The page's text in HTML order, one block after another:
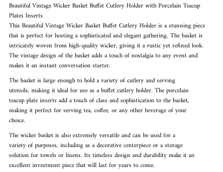
Beautiful Vintage Wicker Basket Buffet Cutlery Holder with Porcelain Teacup
Plates Inserts
This Beautiful Vintage Wicker Basket Buffet Cutlery Holder is a stunning piece
that is perfect for hosting a sophisticated and elegant gathering. The basket is
intricately woven from high-quality wicker, giving it a rustic yet refined look.
The vintage design of the basket adds a touch of nostalgia to any event and
makes it an instant conversation starter.
The basket is large enough to hold a variety of cutlery and serving
utensils, making it ideal for use as a buffet cutlery holder. The porcelain
teacup plate inserts add a touch of class and sophistication to the basket,
making it perfect for serving tea, coffee, or any other beverage of your
choice.
The wicker basket is also extremely versatile and can be used for a
variety of purposes, including as a decorative centerpiece or a storage
solution for towels or linens. Its timeless design and durability make it an
excellent investment piece that will last for years to come.